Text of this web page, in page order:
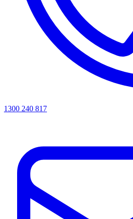
1300 240 817